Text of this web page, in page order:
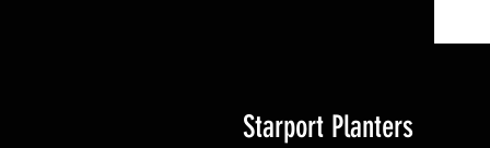
Starport Planters